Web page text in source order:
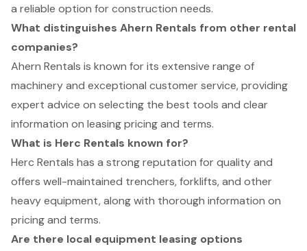
a reliable option for construction needs.
What distinguishes Ahern Rentals from other rental
companies?
Ahern Rentals is known for its extensive range of
machinery and exceptional customer service, providing
expert advice on selecting the best tools and clear
information on leasing pricing and terms.
What is Herc Rentals known for?
Herc Rentals has a strong reputation for quality and
offers well-maintained trenchers, forklifts, and other
heavy equipment, along with thorough information on
pricing and terms.
Are there local equipment leasing options